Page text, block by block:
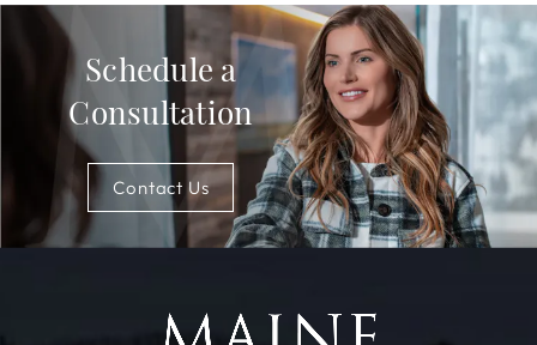
Schedule a
Consultation
Contact Us